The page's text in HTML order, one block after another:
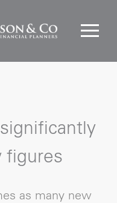
significantly
figures
as many new